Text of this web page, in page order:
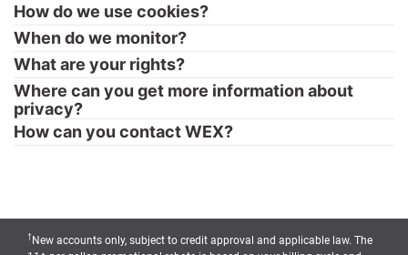
How do we use cookies?
When do we monitor?
What are your rights?
Where can you get more information about
privacy?
How can you contact WEX?
†New accounts only, subject to credit approval and applicable law. The